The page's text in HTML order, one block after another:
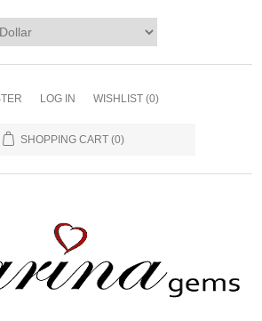
LOG IN WISHLIST (0)
SHOPPING CART (0)